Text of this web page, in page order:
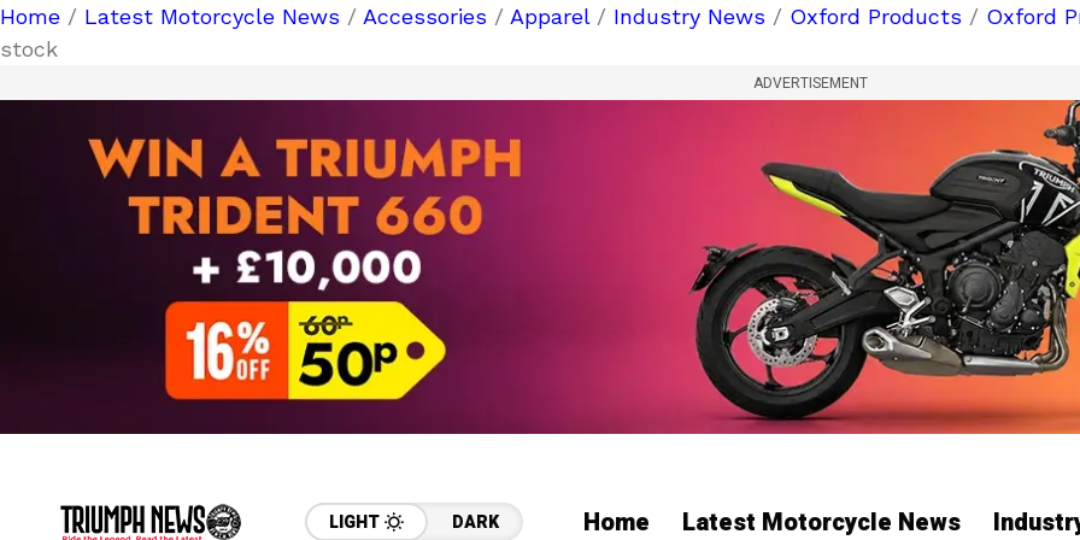
Home / Latest Motorcycle News / Accessories / Apparel/ Industry News / Oxford Products / Oxford
stock
ADVERTISEMENT
LIGHT DARK Home Latest Motorcycle News